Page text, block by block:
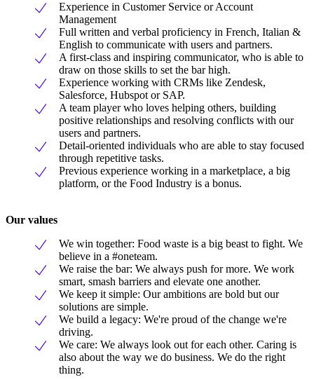
Experience in Customer Service or Account
Management
Full written and verbal proficiency in French, Italian &
English to communicate with users and partners.
A first-class and inspiring communicator, who is able to
draw on those skills to set the bar high.
Experience working with CRMs like Zendesk,
Salesforce, Hubspot or SAP.
A team player who loves helping others, building
positive relationships and resolving conflicts with our
users and partners.
Detail-oriented individuals who are able to stay focused
through repetitive tasks.
Previous experience working in a marketplace, a big
platform, or the Food Industry is a bonus.
Our values
We win together: Food waste is a big beast to fight. We
believe in a #oneteam.
We raise the bar: We always push for more. We work
smart, smash barriers and elevate one another.
We keep it simple: Our ambitions are bold but our
solutions are simple.
We build a legacy: We're proud of the change we're
driving.
We care: We always look out for each other. Caring is
also about the way we do business. We do the right
thing.